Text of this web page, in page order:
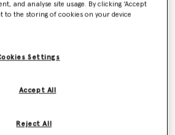
selected
is back in stock
and analyse site usage. By clicking ‘Accept
to the storing of cookies on your device
Settings
Reject All
Accept All